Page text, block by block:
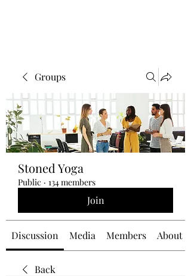
Groups
Stoned Yoga
Public · 134 members
Join
Discussion Media Members About
Back